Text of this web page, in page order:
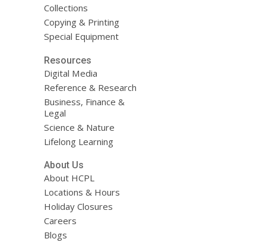
Collections
Copying & Printing
Special Equipment
Resources
Digital Media
Reference & Research
Business, Finance &
Legal
Science & Nature
Lifelong Learning
About Us
About HCPL
Locations & Hours
Holiday Closures
Careers
Blogs